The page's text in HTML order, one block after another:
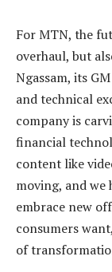
For MTN, the
overhaul, but
Ngassam, its
and technical
company is
financial
content like
moving, and
embrace new
consumers
of